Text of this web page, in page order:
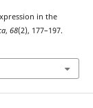
in the
, 68(2), 177–197.